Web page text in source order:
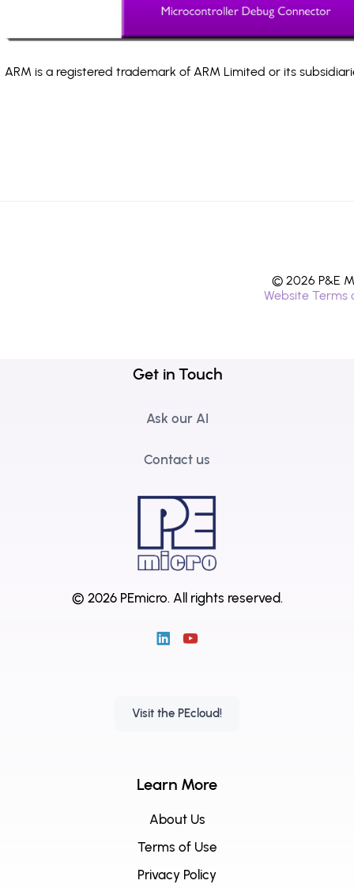
ARM is a registered trademark of ARM Limited or its
© 2026 P&E
Website Terms
Get in Touch
Ask our AI
Contact us
© 2026 PEmicro. All rights reserved.
Visit the PEcloud!
Learn More
About Us
Terms of Use
Privacy Policy